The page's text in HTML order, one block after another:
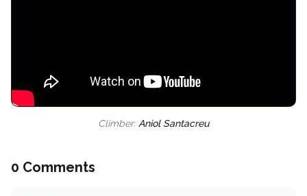
Climber: Aniol Santacreu
0 Comments